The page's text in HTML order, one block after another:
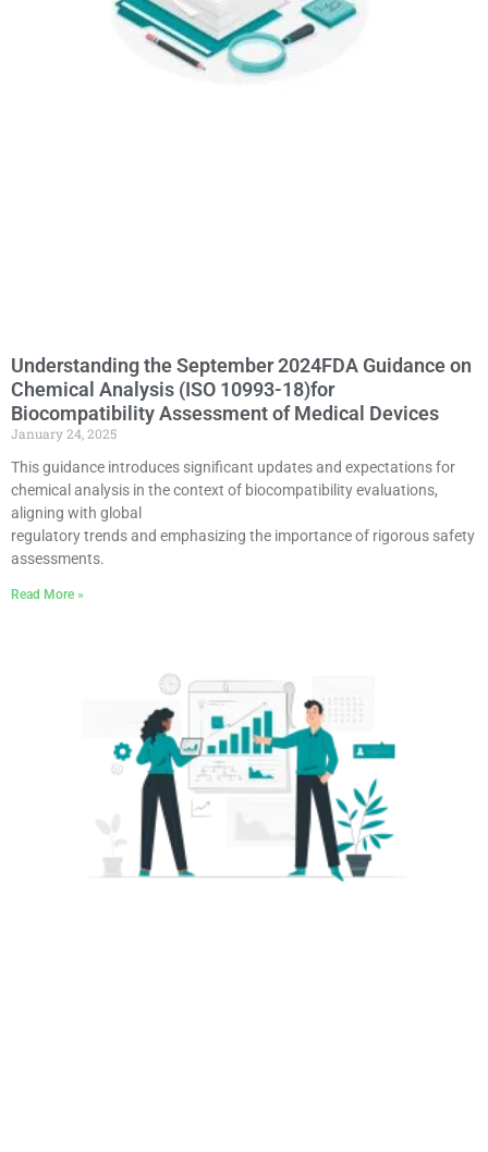
Understanding the September 2024FDA Guidance on
Chemical Analysis (ISO 10993-18)for
Biocompatibility Assessment of Medical Devices
January 24, 2025
This guidance introduces significant updates and expectations for
chemical analysis in the context of biocompatibility evaluations,
aligning with global
regulatory trends and emphasizing the importance of rigorous safety
assessments.
Read More »